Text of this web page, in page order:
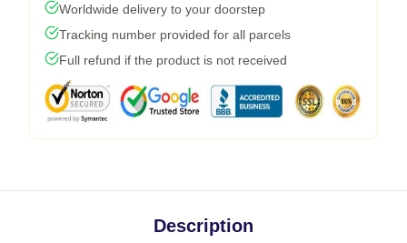
Worldwide delivery to your doorstep
Tracking number provided for all parcels
Full refund if the product is not received
Description